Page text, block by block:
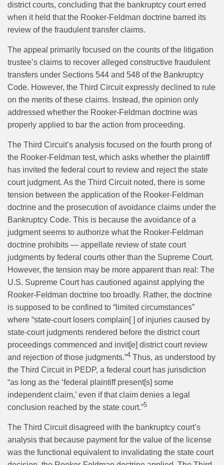
district courts, concluding that the bankruptcy court erred
when it held that the Rooker-Feldman doctrine barred its
review of the fraudulent transfer claims.
The appeal primarily focused on the counts of the litigation
trustee’s claims to recover alleged constructive fraudulent
transfers under Sections 544 and 548 of the Bankruptcy
Code. However, the Third Circuit expressly declined to rule
on the merits of these claims. Instead, the opinion only
addressed whether the Rooker-Feldman doctrine was
properly applied to bar the action from proceeding.
The Third Circuit’s analysis focused on the fourth prong of
the Rooker-Feldman test, which asks whether the plaintiff
has invited the federal court to review and reject the state
court judgment. As the Third Circuit noted, there is some
tension between the application of the Rooker-Feldman
doctrine and the prosecution of avoidance claims under the
Bankruptcy Code. This is because the avoidance of a
judgment seems to authorize what the Rooker-Feldman
doctrine prohibits — appellate review of state court
judgments by federal courts other than the Supreme Court.
However, the tension may be more apparent than real: The
U.S. Supreme Court has cautioned against applying the
Rooker-Feldman doctrine too broadly. Rather, the doctrine
is supposed to be confined to “limited circumstances”
where “state-court losers complain[ ] of injuries caused by
state-court judgments rendered before the district court
proceedings commenced and invit[e] district court review
and rejection of those judgments.”4 Thus, as understood by
the Third Circuit in PEDP, a federal court has jurisdiction
“as long as the ‘federal plaintiff present[s] some
independent claim,’ even if that claim denies a legal
conclusion reached by the state court.”5
The Third Circuit disagreed with the bankruptcy court’s
analysis that because payment for the value of the license
was the functional equivalent to invalidating the state court